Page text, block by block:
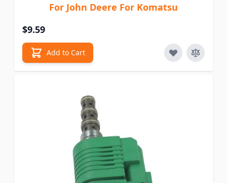
For John Deere For Komatsu
$9.59
Add to Cart